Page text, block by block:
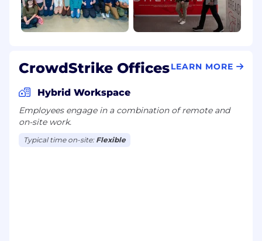
CrowdStrike OfficesLEARN MORE
Hybrid Workspace
Employees engage in a combination of remote and
on-site work.
Typical time on-site: Flexible